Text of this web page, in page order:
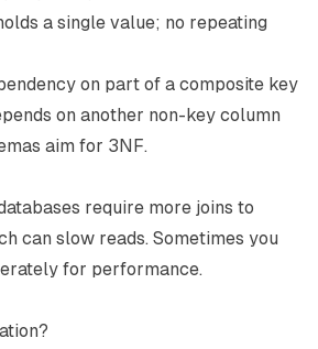
a single value; no repeating
on part of a composite key
on another non-key column
aim for 3NF.
require more joins to
can slow reads. Sometimes you
for performance.